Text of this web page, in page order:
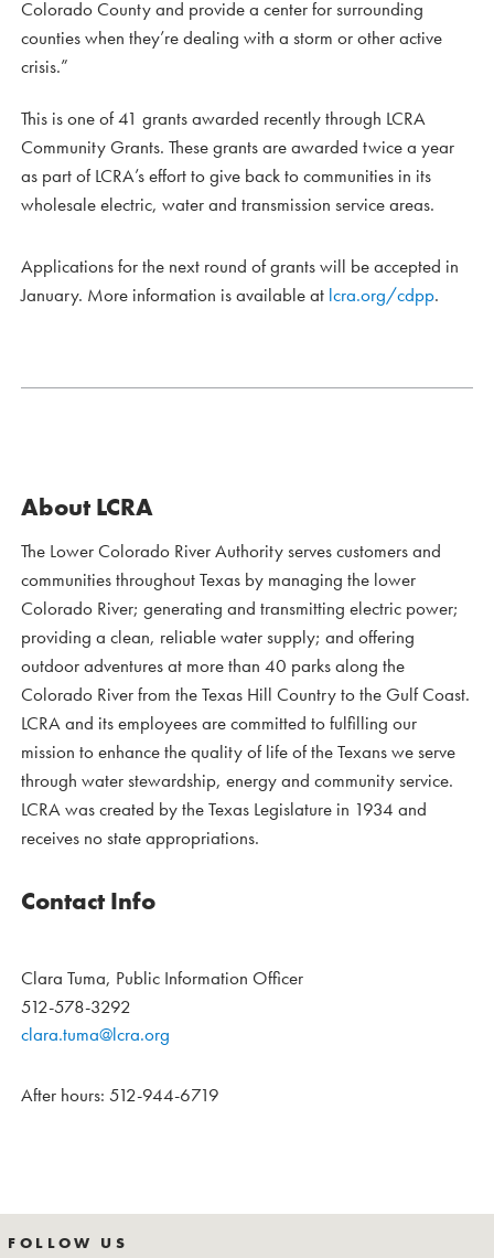
Colorado County and provide a center for surrounding
counties when they’re dealing with a storm or other active
crisis.”
This is one of 41 grants awarded recently through LCRA
Community Grants. These grants are awarded twice a year
as part of LCRA’s effort to give back to communities in its
wholesale electric, water and transmission service areas.
Applications for the next round of grants will be accepted in
January. More information is available at lcra.org/cdpp.
About LCRA
The Lower Colorado River Authority serves customers and
communities throughout Texas by managing the lower
Colorado River; generating and transmitting electric power;
providing a clean, reliable water supply; and offering
outdoor adventures at more than 40 parks along the
Colorado River from the Texas Hill Country to the Gulf Coast.
LCRA and its employees are committed to fulfilling our
mission to enhance the quality of life of the Texans we serve
through water stewardship, energy and community service.
LCRA was created by the Texas Legislature in 1934 and
receives no state appropriations.
Contact Info
Clara Tuma, Public Information Officer
512-578-3292
clara.tuma@lcra.org
After hours: 512-944-6719
FOLLOW US